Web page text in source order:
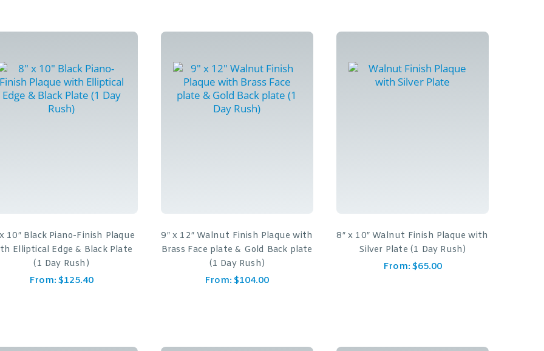
10″ Black Piano-Finish Plaque
Elliptical Edge & Black Plate
(1 Day Rush)
From: $125.40
9″ x 12″ Walnut Finish Plaque with
Brass Face plate & Gold Back plate
(1 Day Rush)
From: $104.00
8″ x 10″ Walnut Finish Plaque with
Silver Plate (1 Day Rush)
From: $65.00